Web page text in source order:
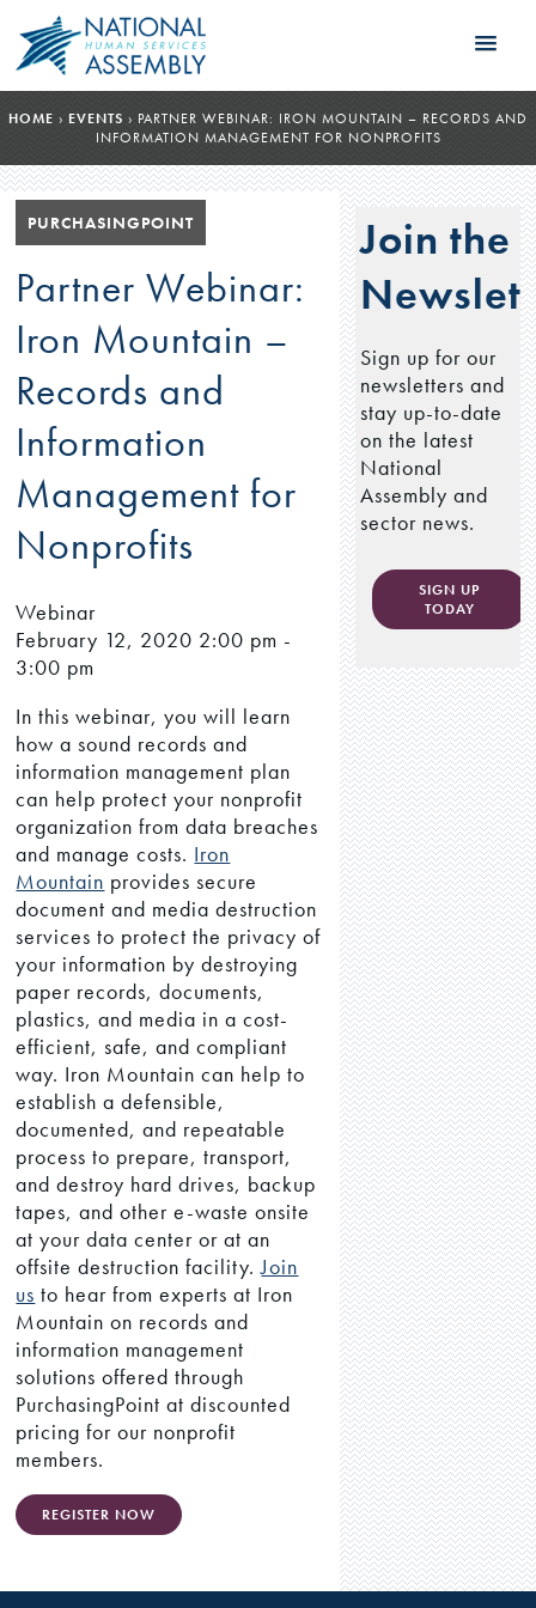
HOME › EVENTS › PARTNER WEBINAR: IRON MOUNTAIN – RECORDS AND
INFORMATION MANAGEMENT FOR NONPROFITS
PURCHASINGPOINT
Partner Webinar:
Iron Mountain –
Records and
Information
Management for
Nonprofits
Webinar
February 12, 2020 2:00 pm -
3:00 pm
In this webinar, you will learn
how a sound records and
information management plan
can help protect your nonprofit
organization from data breaches
and manage costs. Iron
Mountain provides secure
document and media destruction
services to protect the privacy of
your information by destroying
paper records, documents,
plastics, and media in a cost-
efficient, safe, and compliant
way. Iron Mountain can help to
establish a defensible,
documented, and repeatable
process to prepare, transport,
and destroy hard drives, backup
tapes, and other e-waste onsite
at your data center or at an
offsite destruction facility.Join
us to hear from experts at Iron
Mountain on records and
information management
solutions offered through
PurchasingPoint at discounted
pricing for our nonprofit
members.
REGISTER NOW
Join the
Sign up for our
newsletters and
stay up-to-date
on the latest
National
Assembly and
sector news.
SIGN UP
TODAY